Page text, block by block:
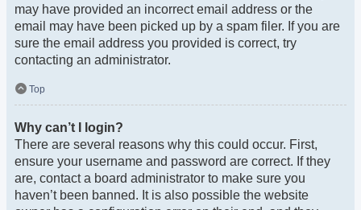
may have provided an incorrect email address or the
email may have been picked up by a spam filer. If you are
sure the email address you provided is correct, try
contacting an administrator.
Top
Why can’t I login?
There are several reasons why this could occur. First,
ensure your username and password are correct. If they
are, contact a board administrator to make sure you
haven’t been banned. It is also possible the website